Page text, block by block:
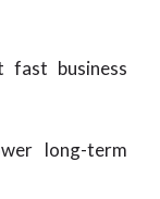
business
long-term